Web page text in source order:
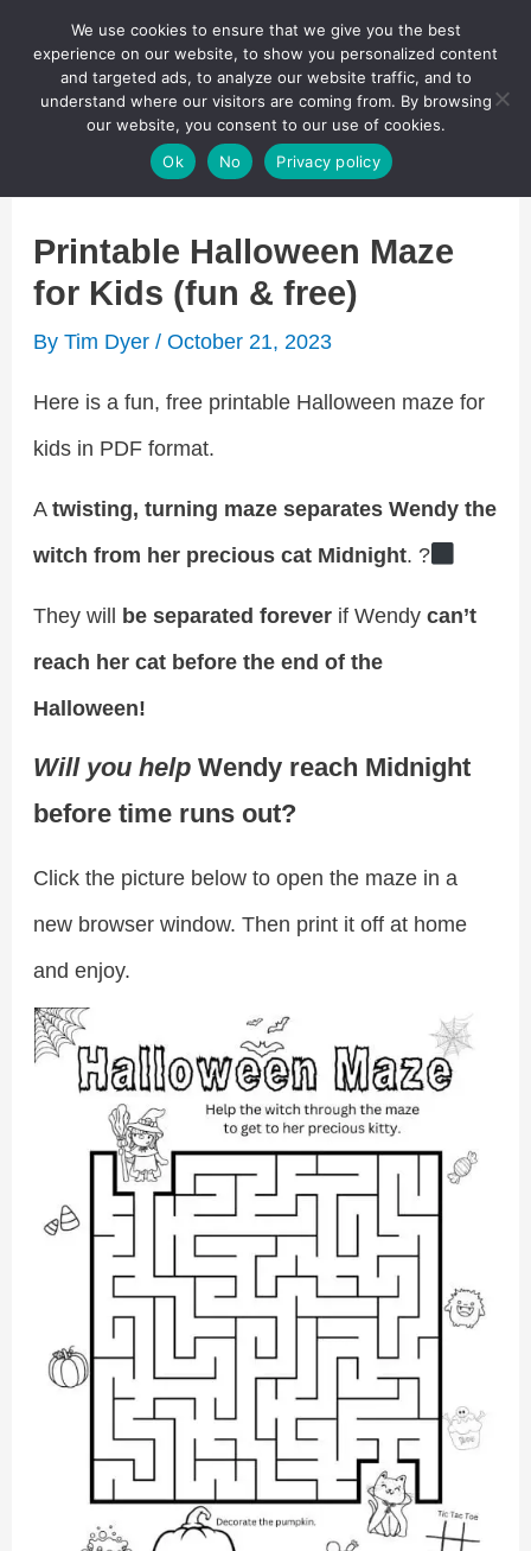
content
Puzzletainment Publishing
Search
Printable Halloween Maze
for Kids (fun & free)
ByTim Dyer/October 21, 2023
Here is a fun, free printable Halloween maze for
kids in PDF format.
Atwisting, turning maze separates Wendy the
witch from her precious cat Midnight. ?‍
They will be separated forever if Wendycan’t
reach her cat before the end of the
Halloween!
Will you help Wendy reach Midnight
before time runs out?
Click the picture below to open the maze in a
new browser window. Then print it off at home
and enjoy.
We use cookies to ensure that we give you the best
experience on our website, to show you personalized content
and targeted ads, to analyze our website traffic, and to
understand where our visitors are coming from. By browsing
our website, you consent to our use of cookies.
Ok
No Privacy policy